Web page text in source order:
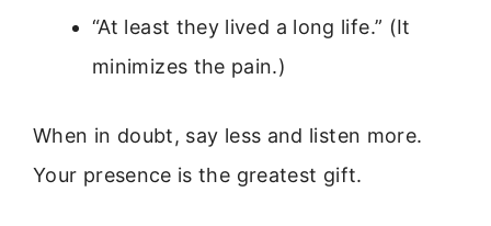
“At least they lived a long life.” (It
minimizes the pain.)
When in doubt, say less and listen more.
Your presence is the greatest gift.